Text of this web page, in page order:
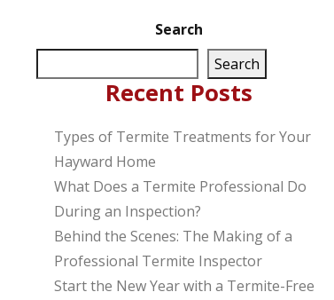
Search
Search
Recent Posts
Types of Termite Treatments for Your
Hayward Home
What Does a Termite Professional Do
During an Inspection?
Behind the Scenes: The Making of a
Professional Termite Inspector
Start the New Year with a Termite-Free